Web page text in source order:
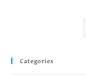
Categories